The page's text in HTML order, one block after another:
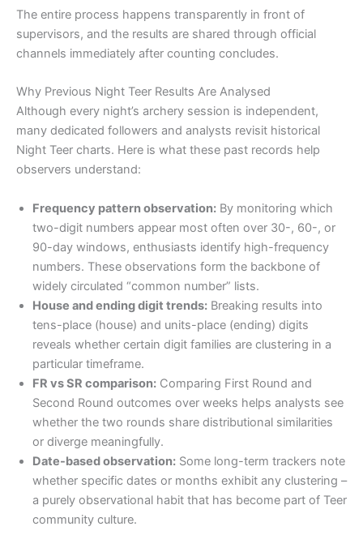
The entire process happens transparently in front of
supervisors, and the results are shared through official
channels immediately after counting concludes.
Why Previous Night Teer Results Are Analysed
Although every night’s archery session is independent,
many dedicated followers and analysts revisit historical
Night Teer charts. Here is what these past records help
observers understand:
Frequency pattern observation: By monitoring which
two-digit numbers appear most often over 30-, 60-, or
90-day windows, enthusiasts identify high-frequency
numbers. These observations form the backbone of
widely circulated “common number” lists.
House and ending digit trends: Breaking results into
tens-place (house) and units-place (ending) digits
reveals whether certain digit families are clustering in a
particular timeframe.
FR vs SR comparison: Comparing First Round and
Second Round outcomes over weeks helps analysts see
whether the two rounds share distributional similarities
or diverge meaningfully.
Date-based observation: Some long-term trackers note
whether specific dates or months exhibit any clustering –
a purely observational habit that has become part of Teer
community culture.